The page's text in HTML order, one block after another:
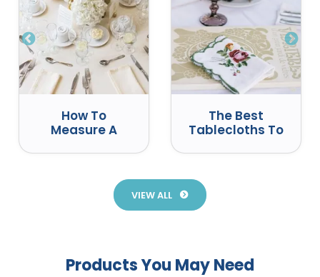
How To
Measure A
For A
The Best
Tablecloths To
VIEW ALL
Products You May Need